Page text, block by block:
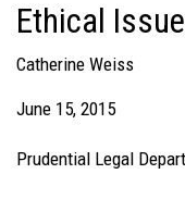
Ethical
Catherine Weiss
June 15, 2015
Prudential Legal